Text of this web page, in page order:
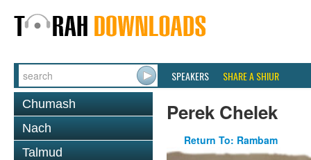
SPEAKERS SHARE A SHIUR
Chumash
Nach
Talmud
Perek Chelek
Return To: Rambam